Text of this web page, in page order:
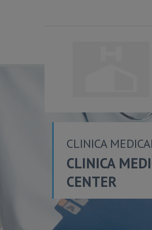
CLINICA
CLINICA
CENTER